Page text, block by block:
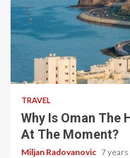
3 min read
TRAVEL
Why Is Oman
At The Moment?
Miljan Radovanovic 7 years